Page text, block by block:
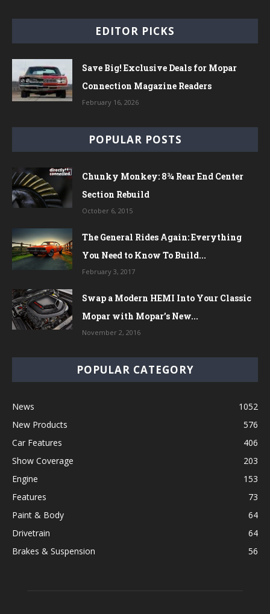
EDITOR PICKS
Save Big! Exclusive Deals for Mopar
Connection Magazine Readers
February 16, 2026
POPULAR POSTS
Chunky Monkey: 8¾ Rear End Center
Section Rebuild
October 6, 2015
The General Rides Again: Everything
You Need to Know To Build...
February 3, 2017
Swap a Modern HEMI Into Your Classic
Mopar with Mopar’s New...
November 2, 2016
POPULAR CATEGORY
News
1052
New Products
576
Car Features
406
Show Coverage
203
Engine
153
Features
73
Paint & Body
64
Drivetrain
64
Brakes & Suspension
56